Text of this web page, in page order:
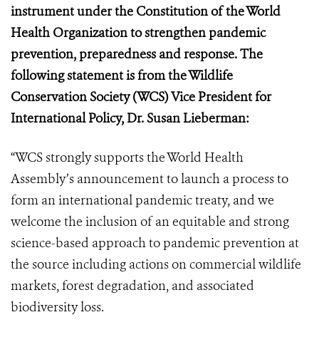
instrument under the Constitution of the World
Health Organization to strengthen pandemic
prevention, preparedness and response.The
following statement is from the Wildlife
Conservation Society (WCS) Vice President for
International Policy, Dr. Susan Lieberman:
“WCS strongly supports the World Health
Assembly’s announcement to launch a process to
form an international pandemic treaty, and we
welcome the inclusion of an equitable and strong
science-based approach to pandemic prevention at
the source including actions on commercial wildlife
markets, forest degradation, and associated
biodiversity loss.